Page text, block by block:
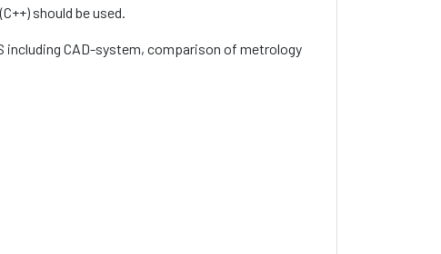
should be used.
including CAD-system, comparison of metrology